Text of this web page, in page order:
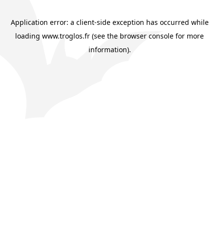
Application error: a client-side exception has occurred while
loading www.troglos.fr (see the browser console for more
information).